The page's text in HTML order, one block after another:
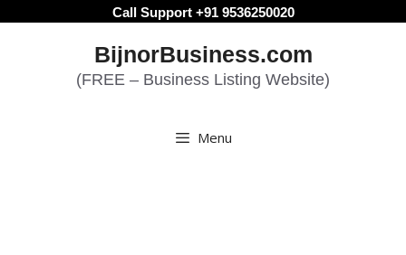
Call Support +91 9536250020
BijnorBusiness.com
(FREE – Business Listing Website)
Menu